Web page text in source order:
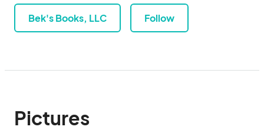
Bek's Books, LLC Follow
Pictures